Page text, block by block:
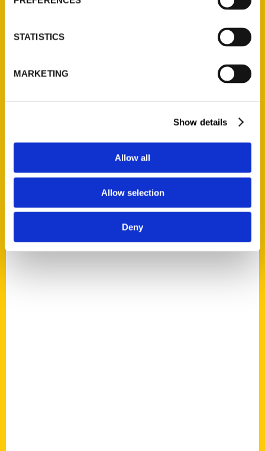
STATISTICS
MARKETING
Show details
Allow all
Allow selection
Deny